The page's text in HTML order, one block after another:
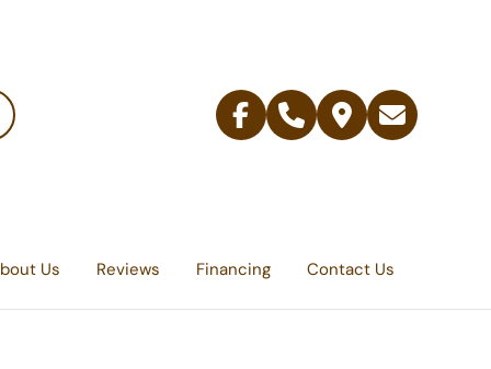
Facebook
Telephone
Contact
Email
Us Reviews Financing Contact Us